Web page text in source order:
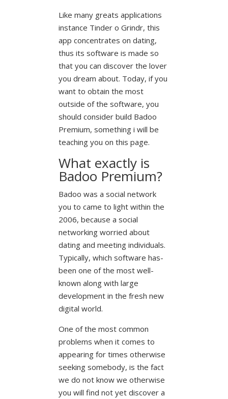
Like many greats applications
instance Tinder o Grindr, this
app concentrates on dating,
thus its software is made so
that you can discover the lover
you dream about. Today, if you
want to obtain the most
outside of the software, you
should consider build Badoo
Premium, something i will be
teaching you on this page.
What exactly is
Badoo Premium?
Badoo was a social network
you to came to light within the
2006, because a social
networking worried about
dating and meeting individuals.
Typically, which software has-
been one of the most well-
known along with large
development in the fresh new
digital world.
One of the most common
problems when it comes to
appearing for times otherwise
seeking somebody, is the fact
we do not know we otherwise
you will find not yet discover a